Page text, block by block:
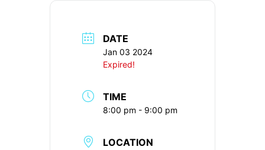
DATE
Jan 03 2024
Expired!
TIME
8:00 pm - 9:00 pm
LOCATION